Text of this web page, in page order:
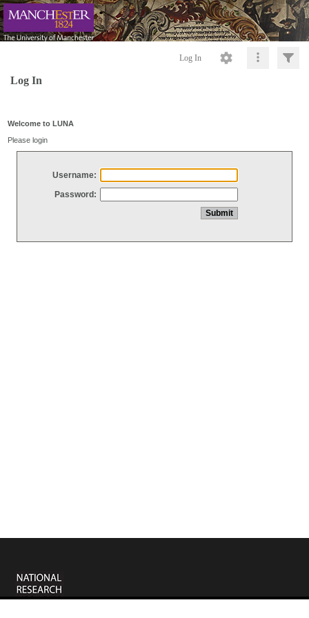
Log In
Log In
Welcome to LUNA
Please login
Username:
Password: